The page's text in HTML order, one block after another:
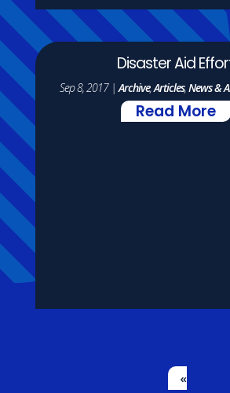
Disaster Aid
Sep 8, 2017|Archive,Articles,News &
Read More
«